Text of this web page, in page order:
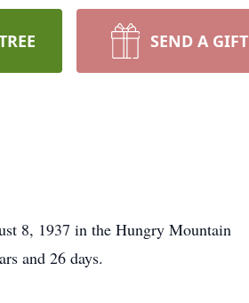
SEND A GIFT
8, 1937 in the Hungry Mountain
and 26 days.